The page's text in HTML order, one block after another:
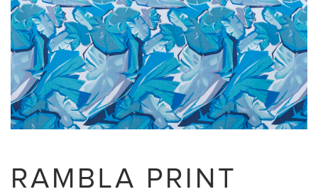
RAMBLA PRINT